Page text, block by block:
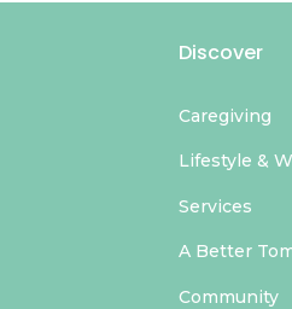
Discover
Caregiving
Lifestyle &
Services
A Better
Community